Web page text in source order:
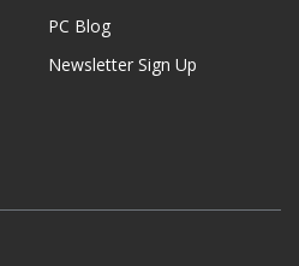
PC Blog
Newsletter Sign Up